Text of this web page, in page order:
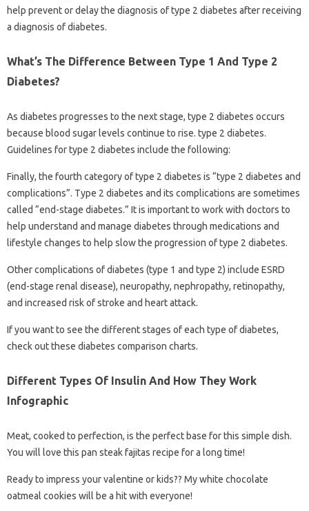
help prevent or delay the diagnosis of type 2 diabetes after receiving
a diagnosis of diabetes.
What’s The Difference Between Type 1 And Type 2
Diabetes?
As diabetes progresses to the next stage, type 2 diabetes occurs
because blood sugar levels continue to rise. type 2 diabetes.
Guidelines for type 2 diabetes include the following:
Finally, the fourth category of type 2 diabetes is “type 2 diabetes and
complications”. Type 2 diabetes and its complications are sometimes
called “end-stage diabetes.” It is important to work with doctors to
help understand and manage diabetes through medications and
lifestyle changes to help slow the progression of type 2 diabetes.
Other complications of diabetes (type 1 and type 2) include ESRD
(end-stage renal disease), neuropathy, nephropathy, retinopathy,
and increased risk of stroke and heart attack.
If you want to see the different stages of each type of diabetes,
check out these diabetes comparison charts.
Different Types Of Insulin And How They Work
Infographic
Meat, cooked to perfection, is the perfect base for this simple dish.
You will love this pan steak fajitas recipe for a long time!
Ready to impress your valentine or kids?? My white chocolate
oatmeal cookies will be a hit with everyone!